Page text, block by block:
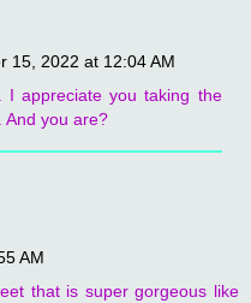
15, 2022 at 12:04 AM
I appreciate you taking the
And you are?
AM
that is super gorgeous like